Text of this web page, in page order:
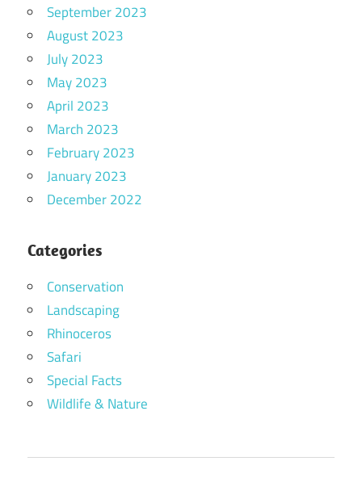
September 2023
August 2023
July 2023
May 2023
April 2023
March 2023
February 2023
January 2023
December 2022
Categories
Conservation
Landscaping
Rhinoceros
Safari
Special Facts
Wildlife & Nature